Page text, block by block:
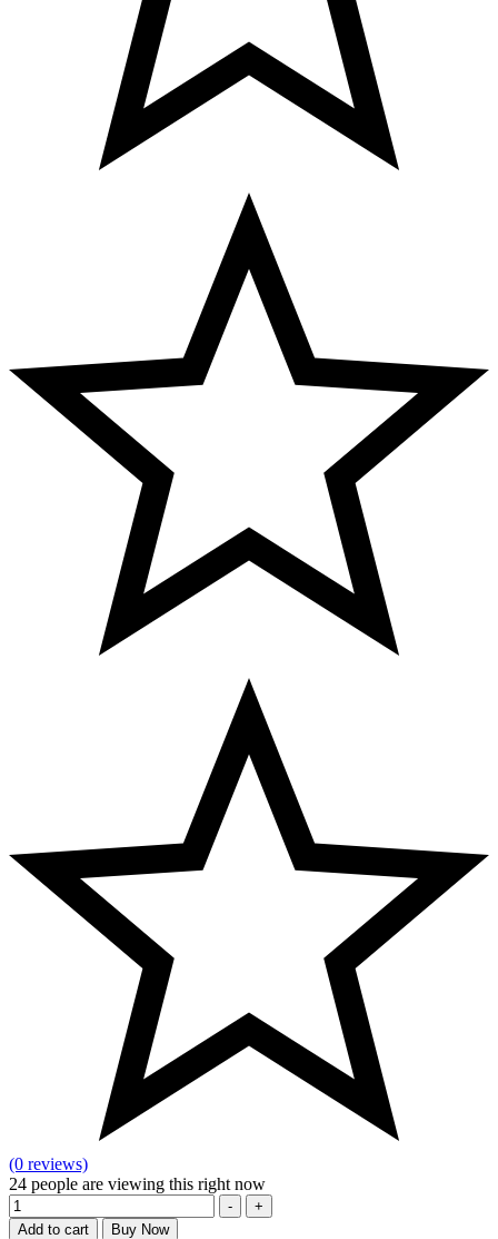
(0 reviews)
24 people are viewing this right now
Quantity
-
+
Add to cart
Buy Now